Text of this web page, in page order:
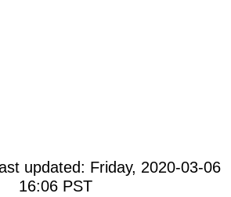
updated: Friday, 2020-03-06
16:06 PST